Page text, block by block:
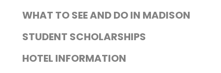
WHAT TO SEE AND DO IN MADISON
STUDENT SCHOLARSHIPS
HOTEL INFORMATION